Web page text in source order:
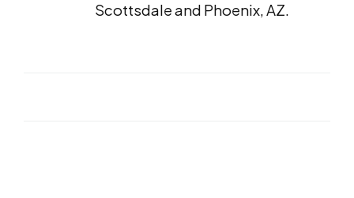
Scottsdale and Phoenix, AZ.